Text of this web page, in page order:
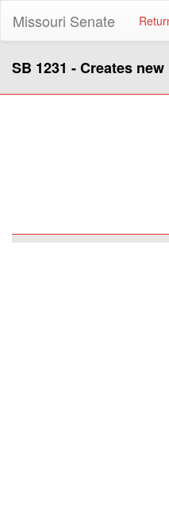
Missouri Senate
SB 1231 - Creates